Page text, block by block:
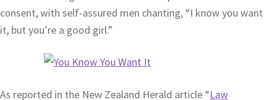
consent, with self-assured men chanting, “I know you want
it, but you’re a good girl.”
As reported in the New Zealand Herald article “Law